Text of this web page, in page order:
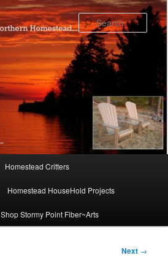
Homestead Critters
Homestead HouseHold Projects
Shop Stormy Point Fiber~Arts
Next →